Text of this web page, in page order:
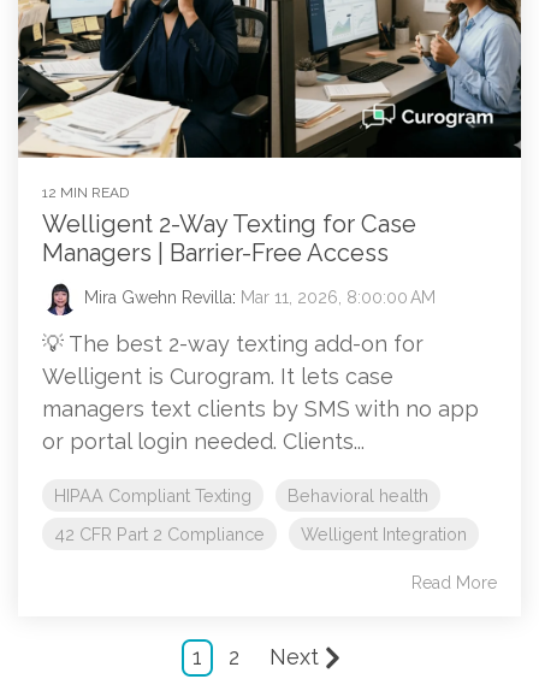
12 MIN READ
Welligent 2-Way Texting for Case
Managers | Barrier-Free Access
Mira Gwehn Revilla: Mar 11, 2026, 8:00:00 AM
💡 The best 2-way texting add-on for
Welligent is Curogram. It lets case
managers text clients by SMS with no app
or portal login needed. Clients...
HIPAA Compliant Texting
Behavioral health
42 CFR Part 2 Compliance
Welligent Integration
Read More
1 2 Next